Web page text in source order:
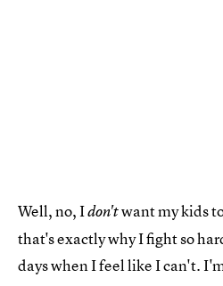
Well, no, Idon'twant my kids
that's exactly why I fight so
days when I feel like I can't.